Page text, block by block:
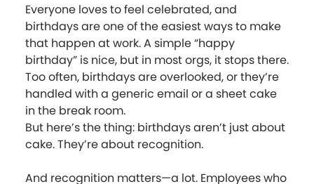
Everyone loves to feel celebrated, and
birthdays are one of the easiest ways to make
that happen at work. A simple “happy
birthday” is nice, but in most orgs, it stops there.
Too often, birthdays are overlooked, or they’re
handled with a generic email or a sheet cake
in the break room.
But here’s the thing: birthdays aren’t just about
cake. They’re about recognition.
And recognition matters—a lot. Employees who